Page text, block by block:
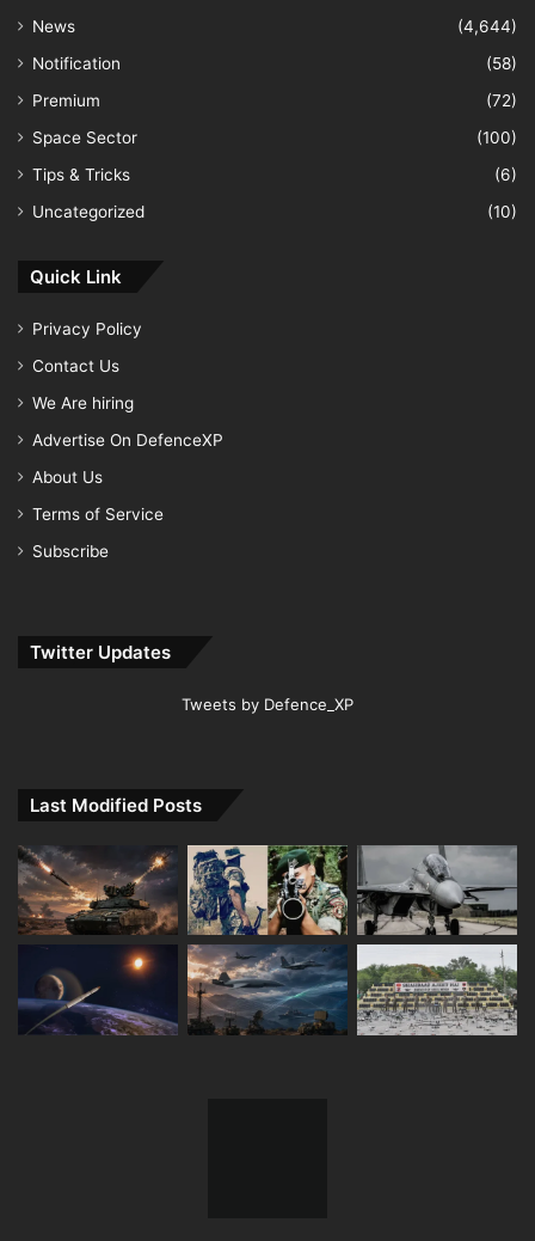
News
(4,644)
Notification
(58)
Premium
(72)
Space Sector
(100)
Tips & Tricks
(6)
Uncategorized
(10)
Quick Link
Privacy Policy
Contact Us
We Are hiring
Advertise On DefenceXP
About Us
Terms of Service
Subscribe
Twitter Updates
Tweets by Defence_XP
Last Modified Posts